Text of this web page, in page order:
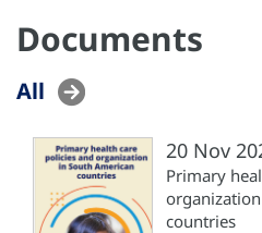
Documents
All
20 Nov
Primary
countries